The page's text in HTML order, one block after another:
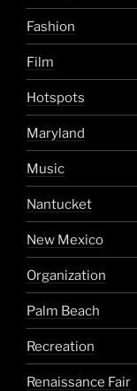
Fashion
Film
Hotspots
Maryland
Music
Nantucket
New Mexico
Organization
Palm Beach
Recreation
Renaissance Fair